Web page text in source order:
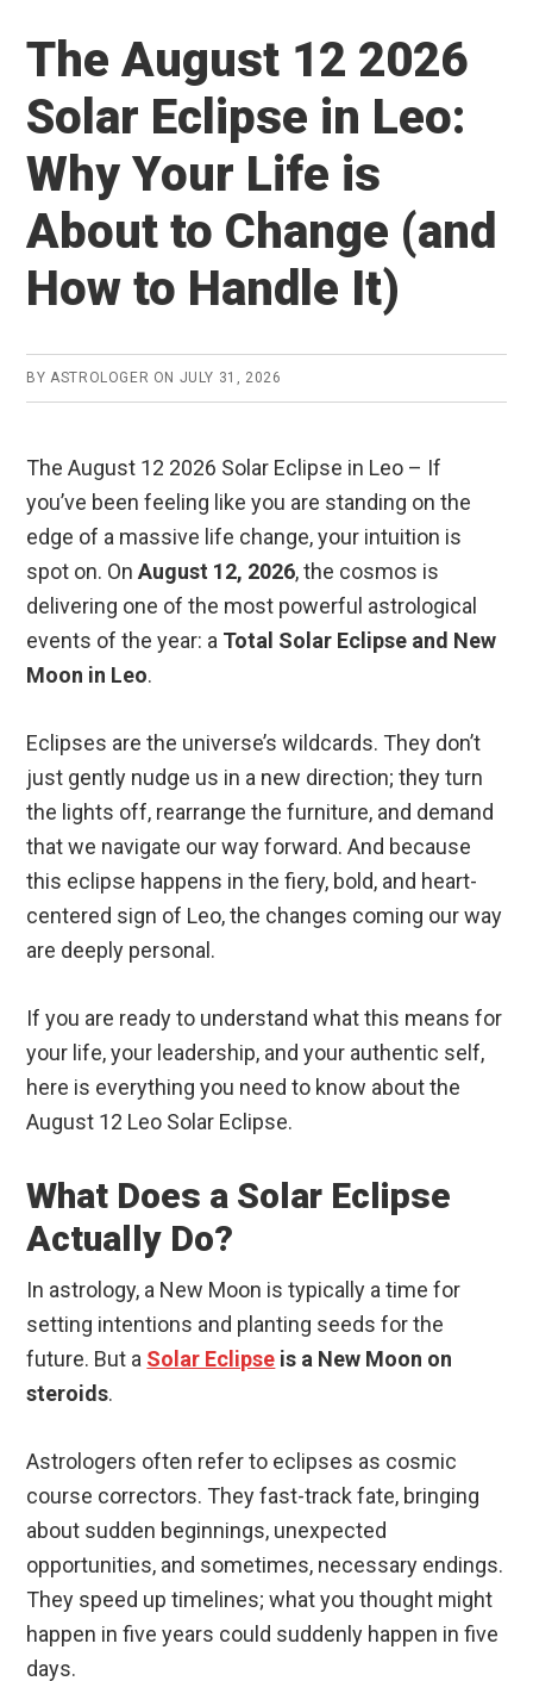
ce
b
o
o
k
tt
er
at
s
A
p
p
m
bl
r
ke
dI
n
ar
e
The August 12 2026
Solar Eclipse in Leo:
Why Your Life is
About to Change (and
How to Handle It)
BY ASTROLOGER ON JULY 31, 2026
The August 12 2026 Solar Eclipse in Leo – If
you’ve been feeling like you are standing on the
edge of a massive life change, your intuition is
spot on. OnAugust 12, 2026, the cosmos is
delivering one of the most powerful astrological
events of the year: a Total Solar Eclipse and New
Moon in Leo.
Eclipses are the universe’s wildcards. They don’t
just gently nudge us in a new direction; they turn
the lights off, rearrange the furniture, and demand
that we navigate our way forward. And because
this eclipse happens in the fiery, bold, and heart-
centered sign of Leo, the changes coming our way
are deeply personal.
If you are ready to understand what this means for
your life, your leadership, and your authentic self,
here is everything you need to know about the
August 12 Leo Solar Eclipse.
What Does a Solar Eclipse
Actually Do?
In astrology, a New Moon is typically a time for
setting intentions and planting seeds for the
future. But a Solar Eclipse is a New Moon on
steroids.
Astrologers often refer to eclipses as cosmic
course correctors. They fast-track fate, bringing
about sudden beginnings, unexpected
opportunities, and sometimes, necessary endings.
They speed up timelines; what you thought might
happen in five years could suddenly happen in five
days.